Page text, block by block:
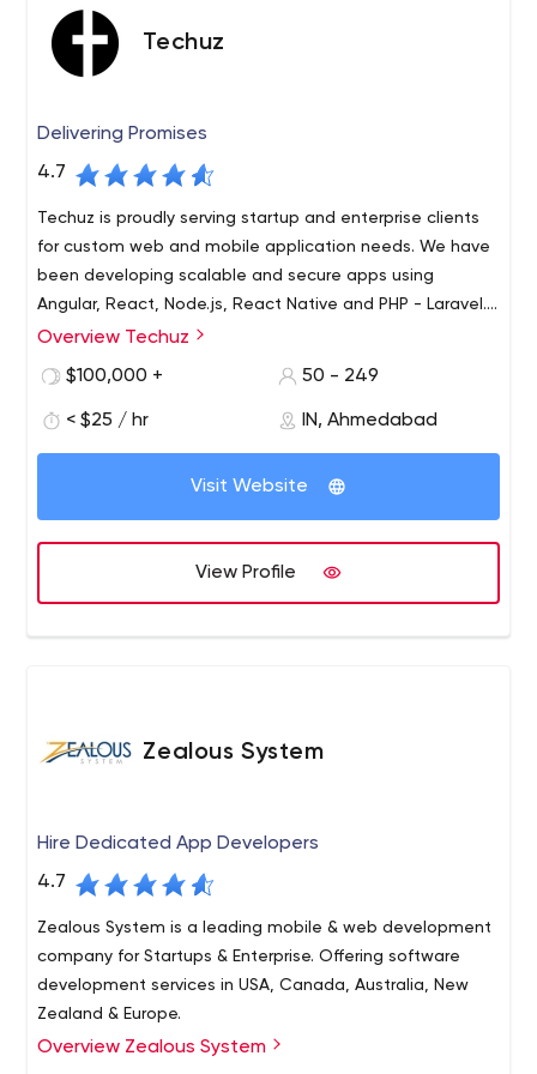
Techuz
Delivering Promises
4.7
Techuz is proudly serving startup and enterprise clients
for custom web and mobile application needs. We have
been developing scalable and secure apps using
Angular, React, Node.js, React Native and PHP - Laravel.
Let
Techuz was started by a group of tech-minded
individuals focusing on creating world-class web and
Since our inception, we have been growing 300% yearly
and have established an authority on Angularjs, Nodejs,
Laravel, iOS - Swift and Android technologies. Not only
have focused towards the growing unique requirements
of start-ups. We are here because we believe in
"Delivering Promises" and our relationship with the client
Overview Techuz
$100,000 +
50 - 249
< $25 / hr IN, Ahmedabad
Visit Website
View Profile
Zealous System
Hire Dedicated App Developers
4.7
Zealous System is a leading mobile & web development
company for Startups & Enterprise. Offering software
development services in USA, Canada, Australia, New
Zealand & Europe.
Zealous System is a trusted technology leader in
Overview Zealous System